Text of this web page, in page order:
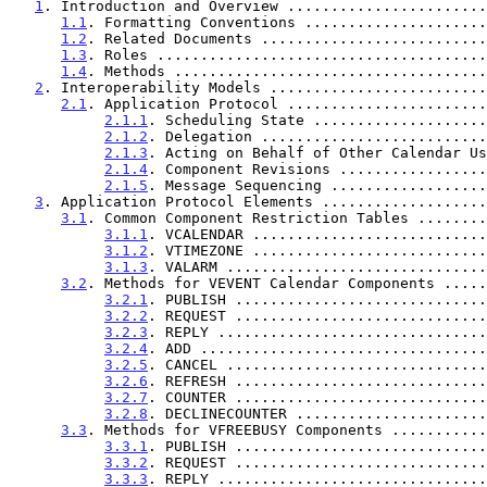
1 . Introduction and Overview
1.1 . Formatting Conventions
1.2 . Related Documents
1.3 . Roles
1.4 . Methods
2 . Interoperability Models
2.1 . Application Protocol
2.1.1 . Scheduling State
2.1.2 . Delegation
2.1.3 . Acting on Behalf of Other
2.1.4 . Component Revisions
2.1.5 . Message Sequencing
3 . Application Protocol Elements
3.1 . Common Component Restriction Tables
3.1.1 . VCALENDAR
3.1.2 . VTIMEZONE
3.1.3 . VALARM
3.2 . Methods for VEVENT Calendar
3.2.1 . PUBLISH
3.2.2 . REQUEST
3.2.3 . REPLY
3.2.4 . ADD
3.2.5 . CANCEL
3.2.6 . REFRESH
3.2.7 . COUNTER
3.2.8 . DECLINECOUNTER
3.3 . Methods for VFREEBUSY Components
3.3.1 . PUBLISH
3.3.2 . REQUEST
3.3.3 . REPLY